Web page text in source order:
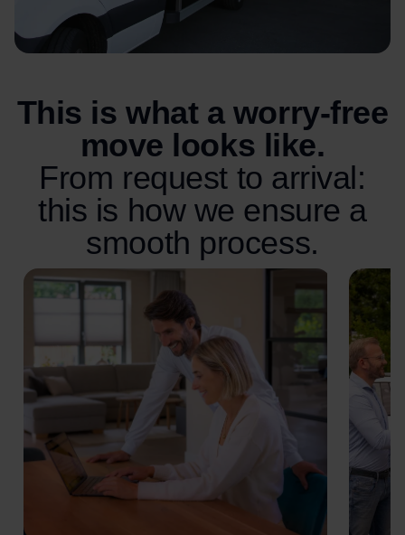
This is what a worry-free
move looks like.
From request to arrival:
this is how we ensure a
smooth process.